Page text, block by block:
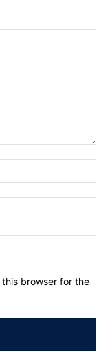
browser for the